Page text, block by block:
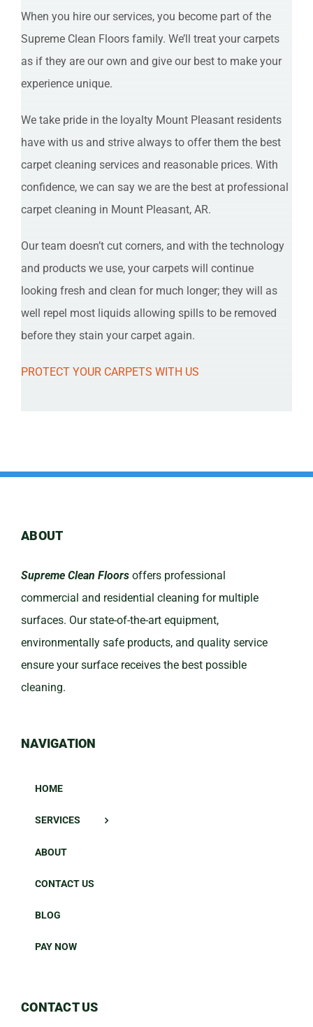
When you hire our services, you become part of the
Supreme Clean Floors family. We’ll treat your carpets
as if they are our own and give our best to make your
experience unique.
We take pride in the loyalty Mount Pleasant residents
have with us and strive always to offer them the best
carpet cleaning services and reasonable prices. With
confidence, we can say we are the best at professional
carpet cleaning in Mount Pleasant, AR.
Our team doesn’t cut corners, and with the technology
and products we use, your carpets will continue
looking fresh and clean for much longer; they will as
well repel most liquids allowing spills to be removed
before they stain your carpet again.
PROTECT YOUR CARPETS WITH US
ABOUT
Supreme Clean Floors offers professional
commercial and residential cleaning for multiple
surfaces. Our state-of-the-art equipment,
environmentally safe products, and quality service
ensure your surface receives the best possible
cleaning.
NAVIGATION
HOME
SERVICES
ABOUT
CONTACT US
BLOG
PAY NOW
CONTACT US